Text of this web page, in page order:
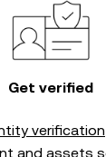
Get verified
verification
and assets